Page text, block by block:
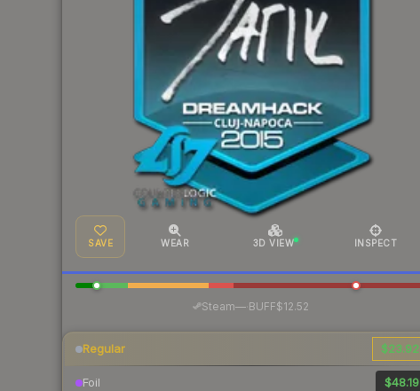
SAVE WEAR 3D VIEW INSPECT
Steam—· BUFF$12.52
Regular $23.92
Foil $48.19